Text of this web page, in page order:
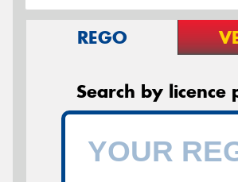
REGO
Search by licence